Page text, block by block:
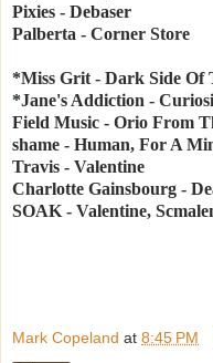
Pixies - Debaser
Palberta - Corner Store
*Miss Grit - Dark Side Of
*Jane's Addiction -
Field Music - Orio From
shame - Human, For A
Travis - Valentine
Charlotte Gainsbourg -
SOAK - Valentine,
Mark Copeland at 8:45 PM